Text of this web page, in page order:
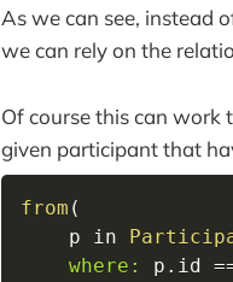
As we can see, instead
we can rely on the
Of course this can
given participant that
from (
    p
in
where:
p . id